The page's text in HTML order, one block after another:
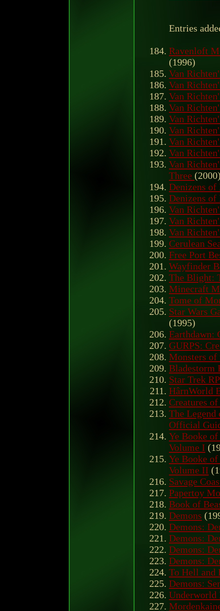
Entries
Ravenloft
(1996)
Van
Van
Van
Van
Van
Van
Van
Van
Van
Three
Denizens of
Denizens of
Van
Van
Van
Cerulean
Free Port
Wayfinder
The Blight:
Minecraft
Tome of
Star Wars
(1995)
Earthdawn:
GURPS:
Monsters
Bladestorm
Star Trek
HârnWorld
Creatures
The
Official
Ye Booke
Volume I
Ye Booke
Volume II
Savage
Papertoy
Book of
Demons
Demons:
Demons:
Demons:
Demons:
To Hell and
Demons:
Underworld